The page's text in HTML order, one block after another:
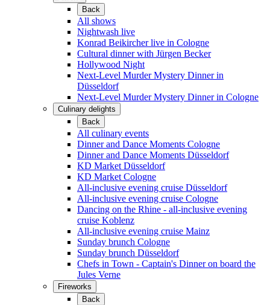
Back
All shows
Nightwash live
Konrad Beikircher live in Cologne
Cultural dinner with Jürgen Becker
Hollywood Night
Next-Level Murder Mystery Dinner in
Düsseldorf
Next-Level Murder Mystery Dinner in Cologne
Culinary delights
Back
All culinary events
Dinner and Dance Moments Cologne
Dinner and Dance Moments Düsseldorf
KD Market Düsseldorf
KD Market Cologne
All-inclusive evening cruise Düsseldorf
All-inclusive evening cruise Cologne
Dancing on the Rhine - all-inclusive evening
cruise Koblenz
All-inclusive evening cruise Mainz
Sunday brunch Cologne
Sunday brunch Düsseldorf
Chefs in Town - Captain's Dinner on board the
Jules Verne
Fireworks
Back